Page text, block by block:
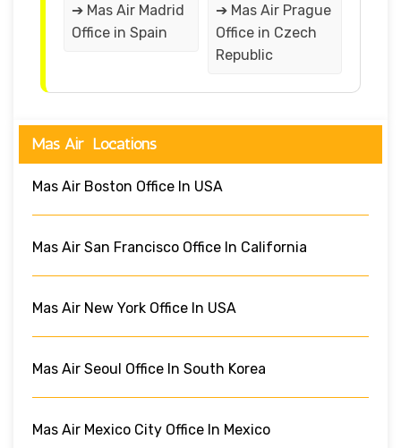
➔ Mas Air Madrid
Office in Spain
➔ Mas Air Prague
Office in Czech
Republic
Mas Air Locations
Mas Air Boston Office In USA
Mas Air San Francisco Office In California
Mas Air New York Office In USA
Mas Air Seoul Office In South Korea
Mas Air Mexico City Office In Mexico